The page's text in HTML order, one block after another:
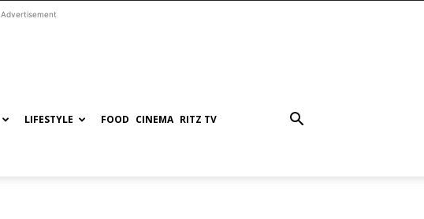
Advertisement
LIFESTYLE FOOD CINEMA RITZ TV